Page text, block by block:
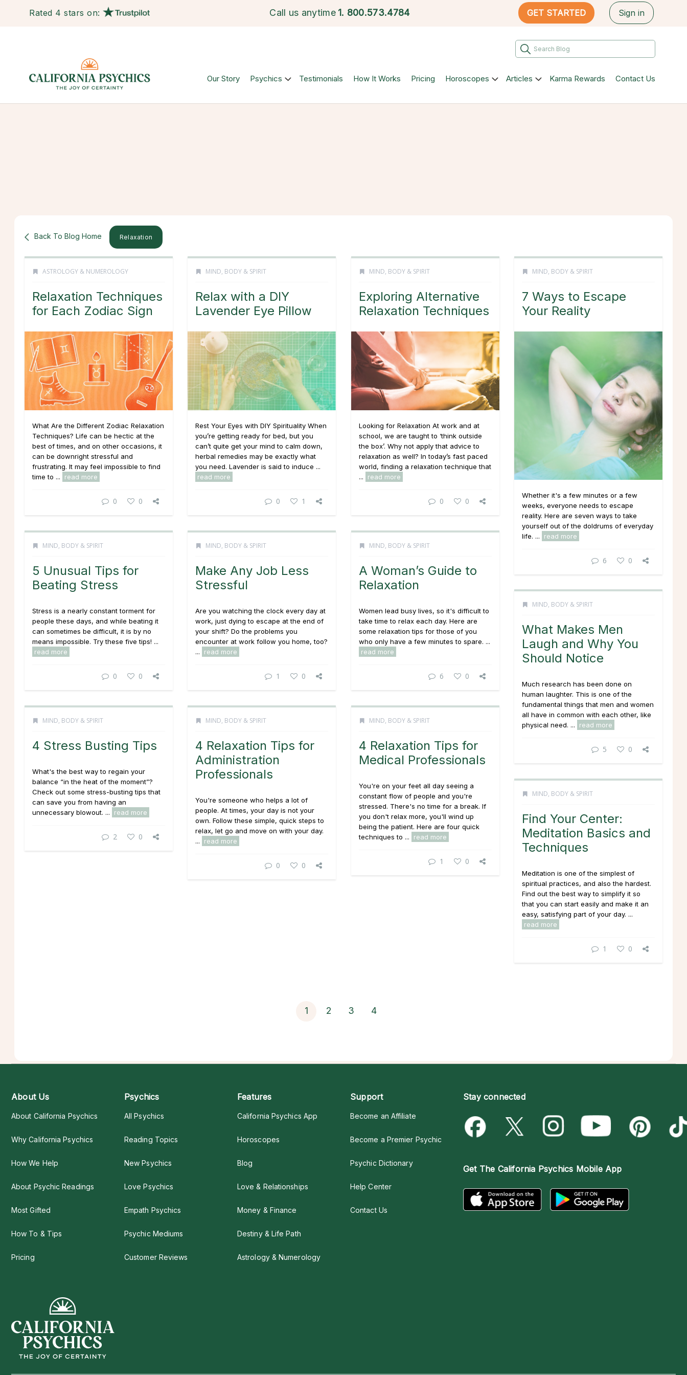
Rated 4 stars on: Call us anytime 1. 800.573.4784 GET STARTED Sign in
Our Story Psychics Testimonials How It Works Pricing Horoscopes Articles Karma Rewards Contact Us
Back To Blog Home Relaxation
ASTROLOGY & NUMEROLOGY
Relaxation Techniques
for Each Zodiac Sign
What Are the Different Zodiac Relaxation
Techniques? Life can be hectic at the
best of times, and on other occasions, it
can be downright stressful and
frustrating. It may feel impossible to find
time to ...
read more
0 0
MIND, BODY & SPIRIT
Relax with a DIY
Lavender Eye Pillow
Rest Your Eyes with DIY Spirituality When
you’re getting ready for bed, but you
can’t quite get your mind to calm down,
herbal remedies may be exactly what
you need. Lavender is said to induce ...
read more
0 1
MIND, BODY & SPIRIT
Exploring Alternative
Relaxation Techniques
Looking for Relaxation At work and at
school, we are taught to ‘think outside
the box’. Why not apply that advice to
relaxation as well? In today’s fast paced
world, finding a relaxation technique that
...
read more
0 0
MIND, BODY & SPIRIT
7 Ways to Escape
Your Reality
Whether it's a few minutes or a few
weeks, everyone needs to escape
reality. Here are seven ways to take
yourself out of the doldrums of everyday
life. ...
read more
6 0
MIND, BODY & SPIRIT
5 Unusual Tips for
Beating Stress
Stress is a nearly constant torment for
people these days, and while beating it
can sometimes be difficult, it is by no
means impossible. Try these five tips! ...
read more
0 0
MIND, BODY & SPIRIT
Make Any Job Less
Stressful
Are you watching the clock every day at
work, just dying to escape at the end of
your shift? Do the problems you
encounter at work follow you home, too?
...
read more
1 0
MIND, BODY & SPIRIT
A Woman’s Guide to
Relaxation
Women lead busy lives, so it's difficult to
take time to relax each day. Here are
some relaxation tips for those of you
who only have a few minutes to spare. ...
read more
6 0
MIND, BODY & SPIRIT
What Makes Men
Laugh and Why You
Should Notice
Much research has been done on
human laughter. This is one of the
fundamental things that men and women
all have in common with each other, like
physical need. ...
read more
5 0
MIND, BODY & SPIRIT
4 Stress Busting Tips
What's the best way to regain your
balance “in the heat of the moment”?
Check out some stress-busting tips that
can save you from having an
unnecessary blowout. ...
read more
2 0
MIND, BODY & SPIRIT
4 Relaxation Tips for
Administration
Professionals
You're someone who helps a lot of
people. At times, your day is not your
own. Follow these simple, quick steps to
relax, let go and move on with your day.
...
read more
0 0
MIND, BODY & SPIRIT
4 Relaxation Tips for
Medical Professionals
You're on your feet all day seeing a
constant flow of people and you're
stressed. There's no time for a break. If
you don't relax more, you'll wind up
being the patient. Here are four quick
techniques to ...
read more
1 0
MIND, BODY & SPIRIT
Find Your Center:
Meditation Basics and
Techniques
Meditation is one of the simplest of
spiritual practices, and also the hardest.
Find out the best way to simplify it so
that you can start easily and make it an
easy, satisfying part of your day. ...
read more
1 0
1 2 3 4
About Us
About California Psychics
Why California Psychics
How We Help
About Psychic Readings
Most Gifted
How To & Tips
Pricing
Psychics
All Psychics
Reading Topics
New Psychics
Love Psychics
Empath Psychics
Psychic Mediums
Customer Reviews
Features
California Psychics App
Horoscopes
Blog
Love & Relationships
Money & Finance
Destiny & Life Path
Astrology & Numerology
Support
Become an Affiliate
Become a Premier Psychic
Psychic Dictionary
Help Center
Contact Us
Stay connected
Get The California Psychics Mobile App